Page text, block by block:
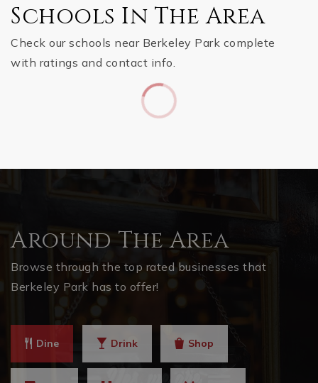
Schools In The Area
Check our schools near Berkeley Park complete
with ratings and contact info.
Around The Area
Browse through the top rated businesses that
Berkeley Park has to offer!
Dine Drink Shop